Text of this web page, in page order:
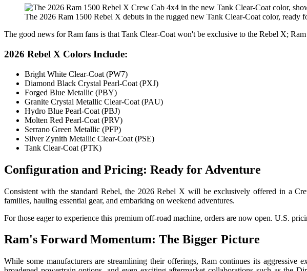
The 2026 Ram 1500 Rebel X debuts in the rugged new Tank Clear-Coat color, ready
The good news for Ram fans is that Tank Clear-Coat won't be exclusive to the Rebel X;
2026 Rebel X Colors Include:
Bright White Clear-Coat (PW7)
Diamond Black Crystal Pearl-Coat (PXJ)
Forged Blue Metallic (PBY)
Granite Crystal Metallic Clear-Coat (PAU)
Hydro Blue Pearl-Coat (PBJ)
Molten Red Pearl-Coat (PRV)
Serrano Green Metallic (PFP)
Silver Zynith Metallic Clear-Coat (PSE)
Tank Clear-Coat (PTK)
Configuration and Pricing: Ready for Adventure
Consistent with the standard Rebel, the 2026 Rebel X will be exclusively offered in a
families, hauling essential gear, and embarking on weekend adventures.
For those eager to experience this premium off-road machine, orders are now open. U.S.
Ram's Forward Momentum: The Bigger Picture
While some manufacturers are streamlining their offerings, Ram continues its